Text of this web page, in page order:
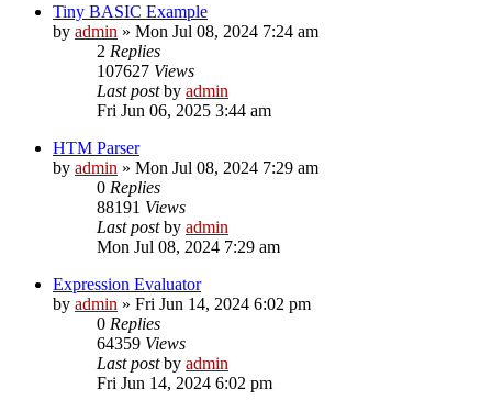
Tiny BASIC Example
by admin » Mon Jul 08, 2024 7:24 am
2 Replies
107627 Views
Last postby admin
Fri Jun 06, 2025 3:44 am
HTM Parser
by admin » Mon Jul 08, 2024 7:29 am
0 Replies
88191 Views
Last postby admin
Mon Jul 08, 2024 7:29 am
Expression Evaluator
by admin » Fri Jun 14, 2024 6:02 pm
0 Replies
64359 Views
Last postby admin
Fri Jun 14, 2024 6:02 pm